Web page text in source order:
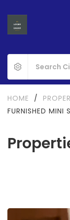
HOME /
FURNISHED MINI